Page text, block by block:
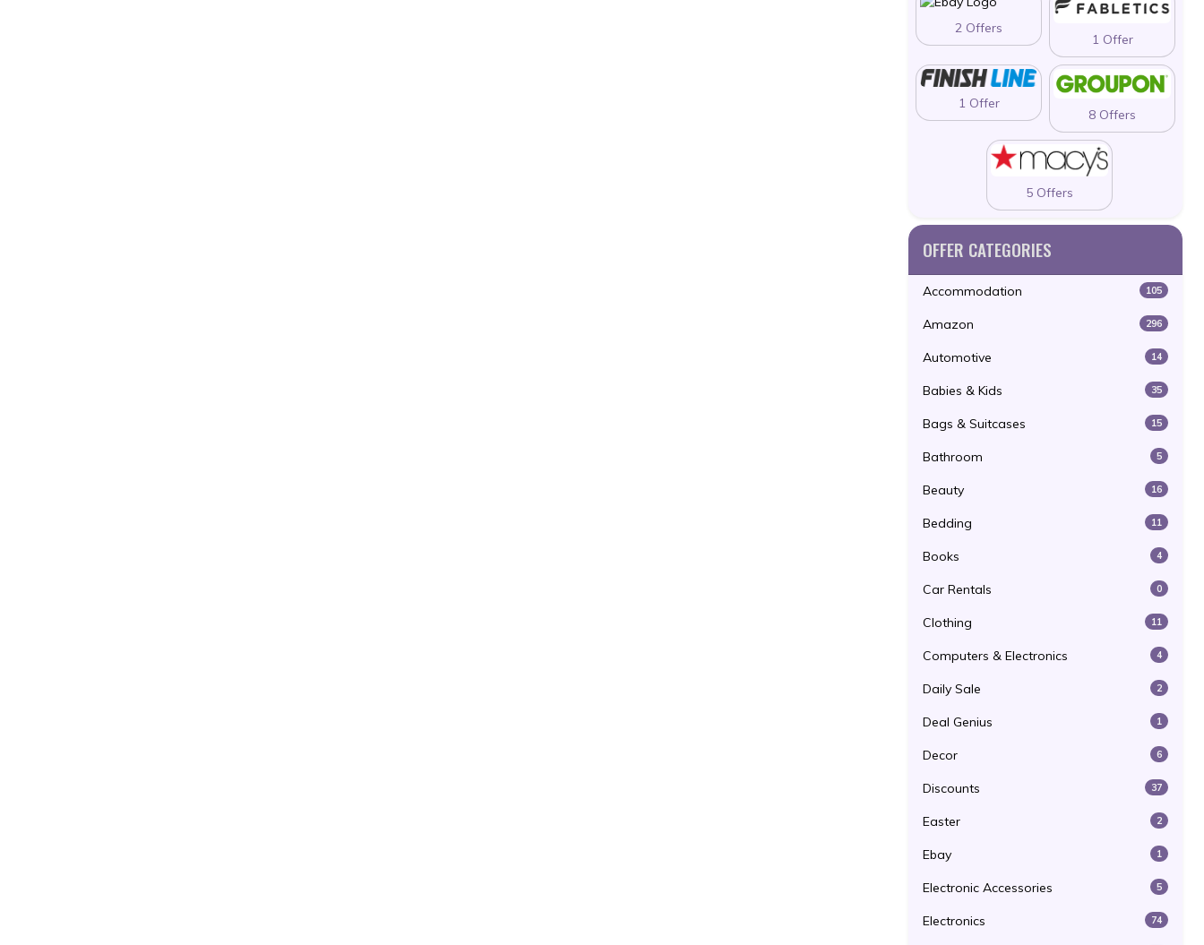
2 Offers
1 Offer
1 Offer
8 Offers
5 Offers
OFFER CATEGORIES
Accommodation 105
Amazon 296
Automotive 14
Babies & Kids 35
Bags & Suitcases 15
Bathroom 5
Beauty 16
Bedding 11
Books 4
Car Rentals 0
Clothing 11
Computers & Electronics 4
Daily Sale 2
Deal Genius 1
Decor 6
Discounts 37
Easter 2
Ebay 1
Electronic Accessories 5
Electronics 74